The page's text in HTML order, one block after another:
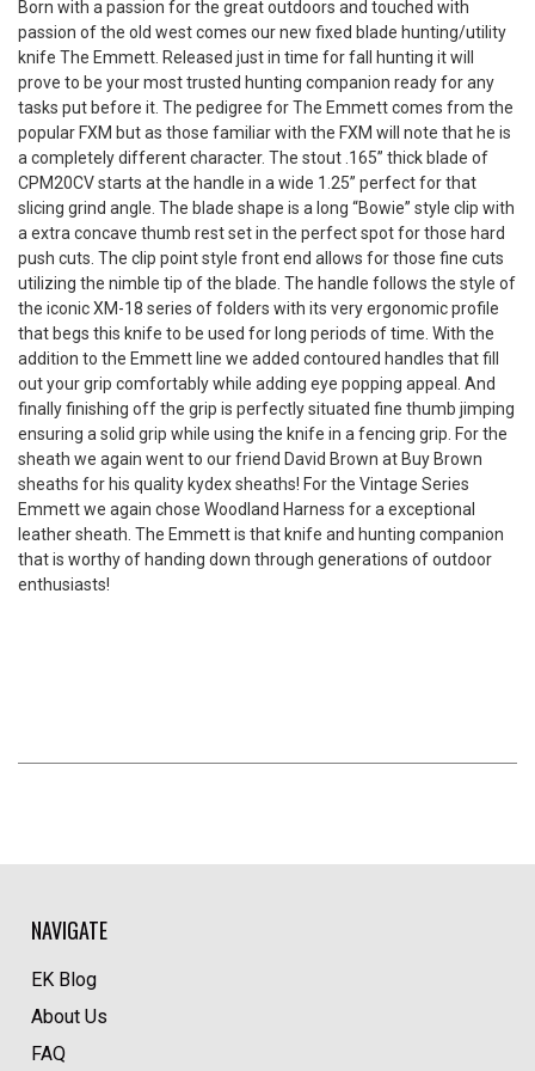
Born with a passion for the great outdoors and touched with
passion of the old west comes our new fixed blade hunting/utility
knife The Emmett. Released just in time for fall hunting it will
prove to be your most trusted hunting companion ready for any
tasks put before it. The pedigree for The Emmett comes from the
popular FXM but as those familiar with the FXM will note that he is
a completely different character. The stout .165” thick blade of
CPM20CV starts at the handle in a wide 1.25” perfect for that
slicing grind angle. The blade shape is a long “Bowie” style clip with
a extra concave thumb rest set in the perfect spot for those hard
push cuts. The clip point style front end allows for those fine cuts
utilizing the nimble tip of the blade. The handle follows the style of
the iconic XM-18 series of folders with its very ergonomic profile
that begs this knife to be used for long periods of time. With the
addition to the Emmett line we added contoured handles that fill
out your grip comfortably while adding eye popping appeal. And
finally finishing off the grip is perfectly situated fine thumb jimping
ensuring a solid grip while using the knife in a fencing grip. For the
sheath we again went to our friend David Brown at Buy Brown
sheaths for his quality kydex sheaths! For the Vintage Series
Emmett we again chose Woodland Harness for a exceptional
leather sheath. The Emmett is that knife and hunting companion
that is worthy of handing down through generations of outdoor
enthusiasts!
NAVIGATE
EK Blog
About Us
FAQ